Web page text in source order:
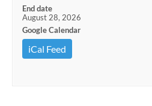
End date
August 28, 2026
Google Calendar
iCal Feed